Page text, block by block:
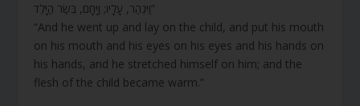
וַיִּגְהַר, עָלָיו; וַיָּחָם, בְּשַׂר הַיָּלֶד”
“And he went up and lay on the child, and put his mouth
on his mouth and his eyes on his eyes and his hands on
his hands, and he stretched himself on him; and the
flesh of the child became warm.”